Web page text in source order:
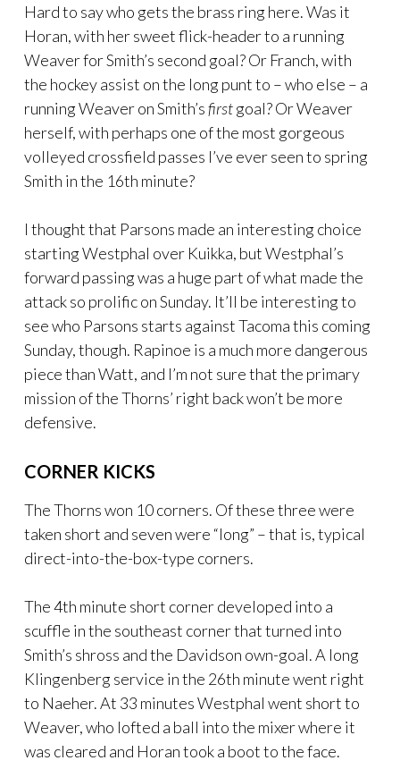
Hard to say who gets the brass ring here. Was it
Horan, with her sweet flick-header to a running
Weaver for Smith’s second goal? Or Franch, with
the hockey assist on the long punt to – who else – a
running Weaver on Smith’sfirstgoal? Or Weaver
herself, with perhaps one of the most gorgeous
volleyed crossfield passes I’ve ever seen to spring
Smith in the 16th minute?
I thought that Parsons made an interesting choice
starting Westphal over Kuikka, but Westphal’s
forward passing was a huge part of what made the
attack so prolific on Sunday. It’ll be interesting to
see who Parsons starts against Tacoma this coming
Sunday, though. Rapinoe is a much more dangerous
piece than Watt, and I’m not sure that the primary
mission of the Thorns’ right back won’t be more
defensive.
CORNER KICKS
The Thorns won 10 corners. Of these three were
taken short and seven were “long” – that is, typical
direct-into-the-box-type corners.
The 4th minute short corner developed into a
scuffle in the southeast corner that turned into
Smith’s shross and the Davidson own-goal. A long
Klingenberg service in the 26th minute went right
to Naeher. At 33 minutes Westphal went short to
Weaver, who lofted a ball into the mixer where it
was cleared and Horan took a boot to the face.